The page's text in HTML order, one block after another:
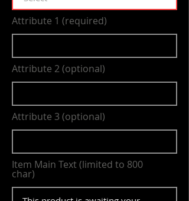
Attribute 1 (required)
Attribute 2 (optional)
Attribute 3 (optional)
Item Main Text (limited to 800
char)